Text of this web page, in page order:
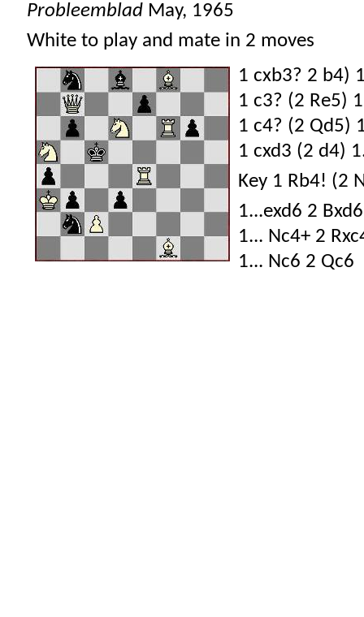
Probleemblad May, 1965
White to play and mate in 2 moves
1 cxb3? 2 b4)
1 c3? (2 Re5)
1 c4? (2 Qd5)
1 cxd3 (2 d4)
Key 1 Rb4! (2
1...exd6 2 Bxd6
1... Nc4+ 2
1... Nc6 2 Qc6